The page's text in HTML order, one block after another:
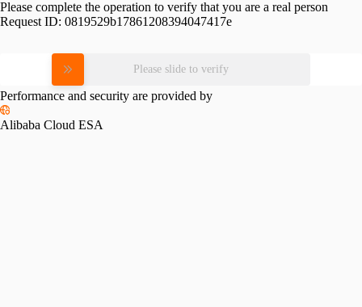
Please complete the operation to verify that you are a real person
Request ID: 0819529b17861208394047417e
Please slide to verify
Performance and security are provided by
Alibaba Cloud ESA